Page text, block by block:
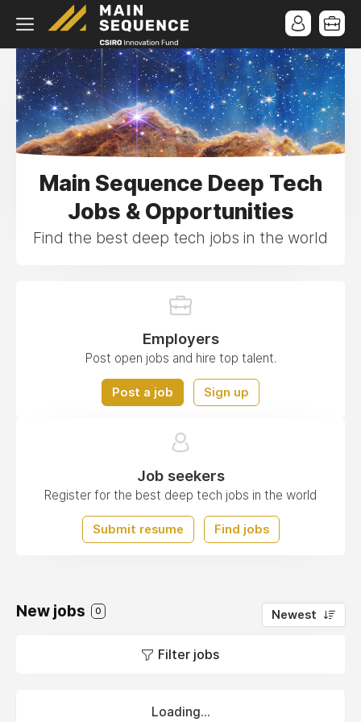
Main Sequence Deep Tech
Jobs & Opportunities
Find the best deep tech jobs in the world
Employers
Post open jobs and hire top talent.
Post a job Sign up
Job seekers
Register for the best deep tech jobs in the world
Submit resume Find jobs
New jobs 0 Newest
Filter jobs
Loading...